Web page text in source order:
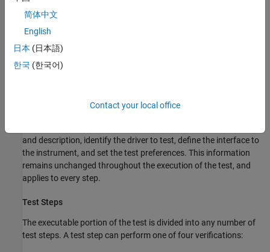
created from VXI
MATLAB Instrument Driver Editor or the
Test Structure
The driver test structure is composed of setup information and
and description, identify the driver to test, define the interface to
the instrument, and set the test preferences. This information
remains unchanged throughout the execution of the test, and
applies to every step.
Test Steps
The executable portion of the test is divided into any number of
test steps. A test step can perform one of four verifications:
简体中文
English
日本 (日本語)
한국 (한국어)
Contact your local office